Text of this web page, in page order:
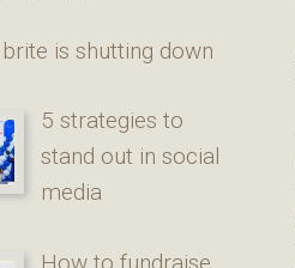
is shutting down
5 strategies to
stand out in social
media
How to fundraise